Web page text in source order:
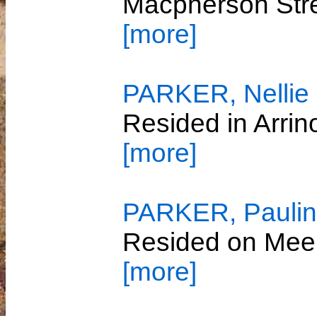
[more]
PARKER, Nellie
Resided in
[more]
PARKER,
Resided on
[more]